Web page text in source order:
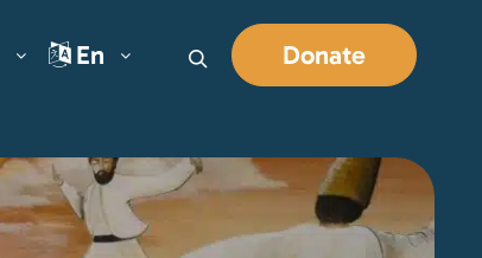
En
Search
Donate